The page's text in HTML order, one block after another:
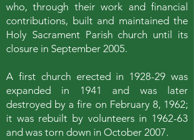
who, through their work and financial
contributions, built and maintained the
Holy Sacrament Parish church until its
closure in September 2005.
A first church erected in 1928-29 was
expanded in 1941 and was later
destroyed by a fire on February 8, 1962;
it was rebuilt by volunteers in 1962-63
and was torn down in October 2007.